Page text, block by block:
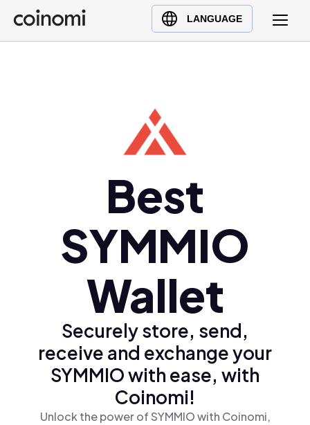
LANGUAGE
Buy Crypto
English (en)
Polski (pl)
Ελληνικά (el)
Best
SYMMIO
Wallet
Securely store, send,
receive and exchange your
SYMMIO with ease, with
Coinomi!
Unlock the power of SYMMIO with Coinomi,